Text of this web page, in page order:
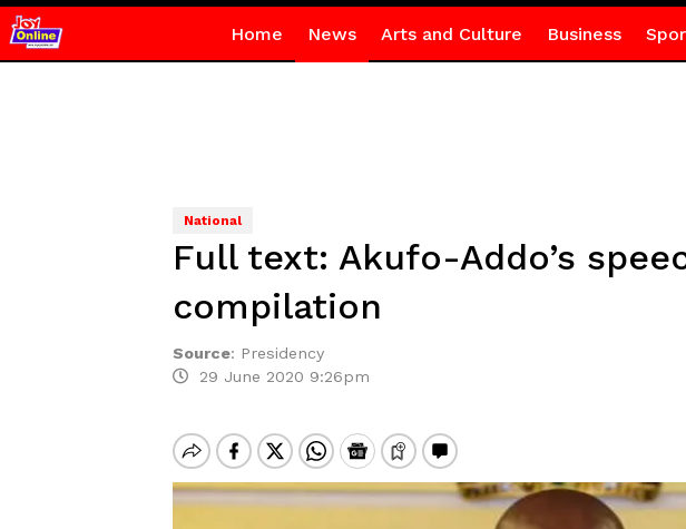
Home News Arts and Culture Business
National
Full text: Akufo-Addo’s
compilation
Source: Presidency
29 June 2020 9:26pm